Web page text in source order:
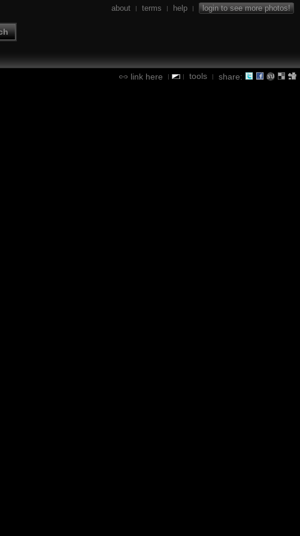
about | terms | help | login to see more photos!
link here | | tools | share: